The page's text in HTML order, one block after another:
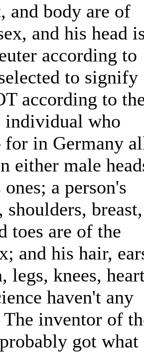
and body are of
and his head
according to
to signify
according to
individual who
for in Germany
either male
a person's
shoulders, breast,
toes are of the
and his hair,
legs, knees,
haven't any
inventor of
got what